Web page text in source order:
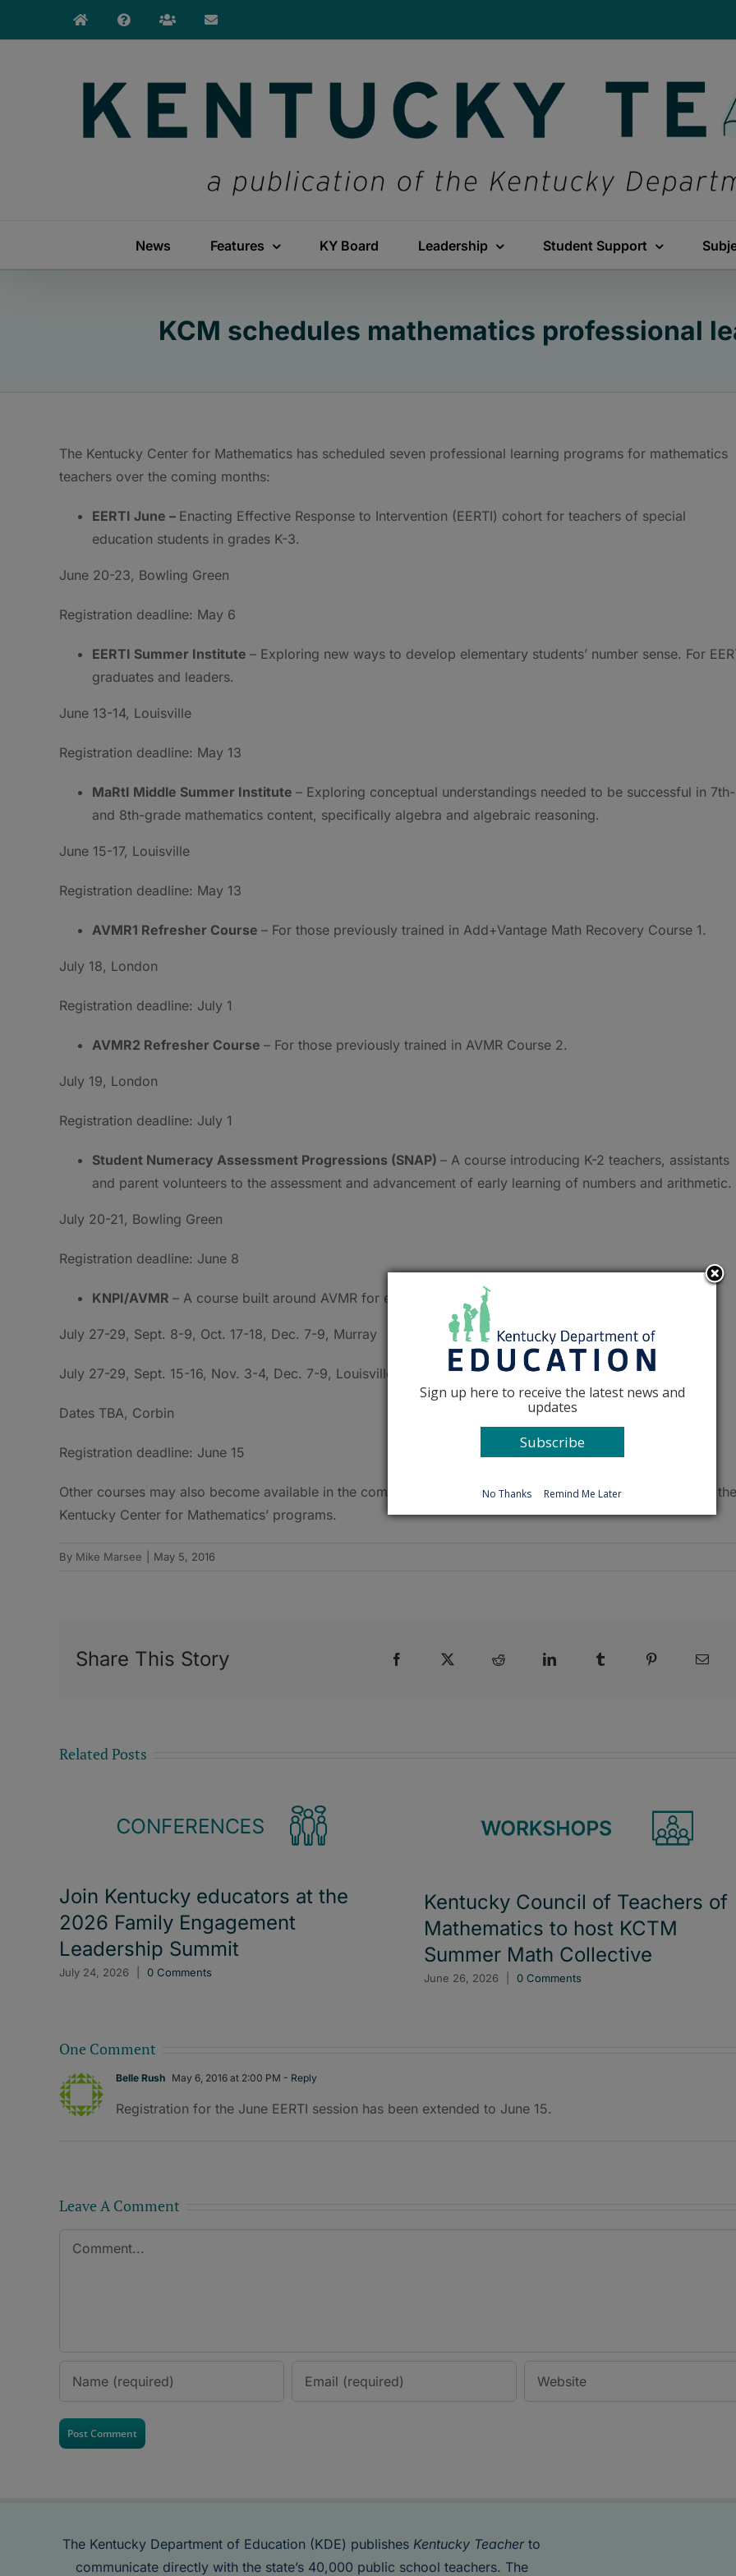
News Features KY Board Leadership Student Support
KCM schedules mathematics professional
The Kentucky Center for Mathematics has scheduled seven professional learning programs for mathematics
teachers over the coming months:
EERTI June – Enacting Effective Response to Intervention (EERTI) cohort for teachers of special
education students in grades K-3.
June 20-23, Bowling Green
Registration deadline: May 6
EERTI Summer Institute – Exploring new ways to develop elementary students’ number sense. For
graduates and leaders.
June 13-14, Louisville
Registration deadline: May 13
MaRtI Middle Summer Institute – Exploring conceptual understandings needed to be successful in 7th-
and 8th-grade mathematics content, specifically algebra and algebraic reasoning.
June 15-17, Louisville
Registration deadline: May 13
AVMR1 Refresher Course – For those previously trained in Add+Vantage Math Recovery Course 1.
July 18, London
Registration deadline: July 1
AVMR2 Refresher Course – For those previously trained in AVMR Course 2.
July 19, London
Registration deadline: July 1
Student Numeracy Assessment Progressions (SNAP) – A course introducing K-2 teachers, assistants
and parent volunteers to the assessment and advancement of early learning of numbers and arithmetic.
July 20-21, Bowling Green
Registration deadline: June 8
KNPI/AVMR – A course built around AVMR for elementary teachers.
July 27-29, Sept. 8-9, Oct. 17-18, Dec. 7-9, Murray
July 27-29, Sept. 15-16, Nov. 3-4, Dec. 7-9, Louisville
Dates TBA, Corbin
Registration deadline: June 15
Other courses may also become available in the coming weeks and months. Clickhere for information on the
Kentucky Center for Mathematics’ programs.
By Mike Marsee May 5, 2016
Share This Story Facebook Reddit LinkedIn Pinterest
Related Posts
Join Kentucky educators at the
2026 Family Engagement
Leadership Summit
July 24, 2026 0 Comments
Kentucky Council of Teachers of
Mathematics to host KCTM
Summer Math Collective
June 26, 2026 0 Comments
One Comment
Belle Rush May 6, 2016 at 2:00 PM - Reply
Registration for the June EERTI session has been extended to June 15.
Leave A Comment
Comment
The Kentucky Department of Education (KDE) publishes Kentucky Teacherto
communicate directly with the state’s 40,000 public school teachers. The
Sign up here to receive the latest news and
updates
Subscribe
No Thanks Remind Me Later